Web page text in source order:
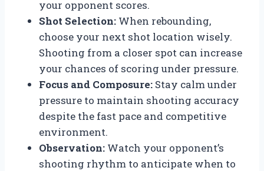
your opponent scores.
Shot Selection: When rebounding,
choose your next shot location wisely.
Shooting from a closer spot can increase
your chances of scoring under pressure.
Focus and Composure: Stay calm under
pressure to maintain shooting accuracy
despite the fast pace and competitive
environment.
Observation: Watch your opponent’s
shooting rhythm to anticipate when to